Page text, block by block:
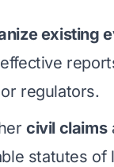
existing
regulators.
civil claims
statutes of